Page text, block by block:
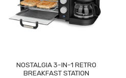
NOSTALGIA 3-IN-1 RETRO
BREAKFAST STATION